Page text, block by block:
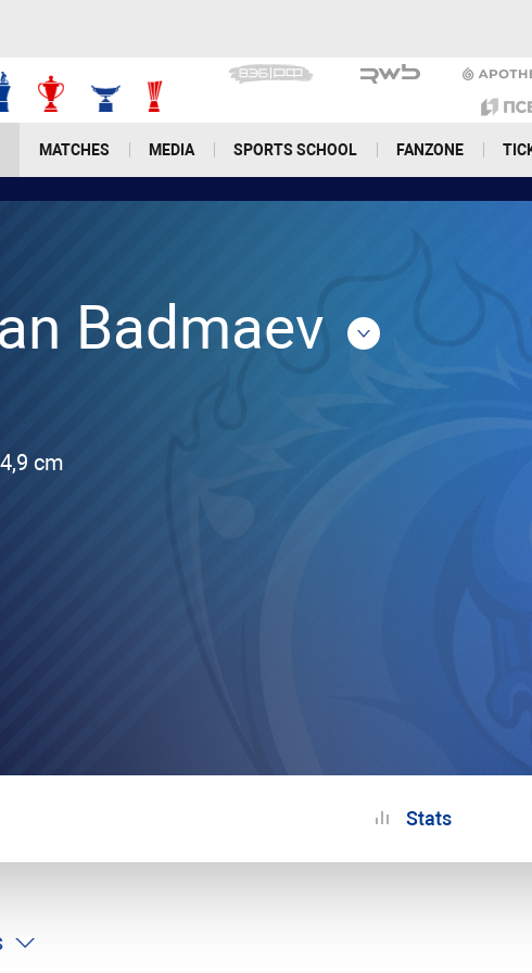
MATCHES MEDIA SPORTS SCHOOL FANZONE
Badmaev
cm
Stats